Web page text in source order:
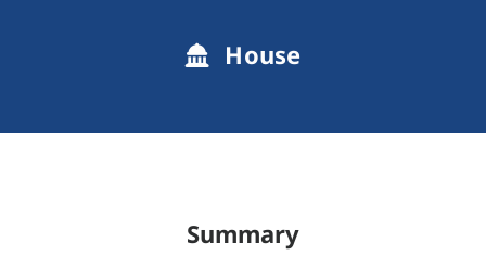
House
Summary